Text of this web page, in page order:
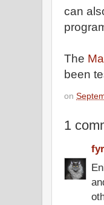
can
The
been
on
1